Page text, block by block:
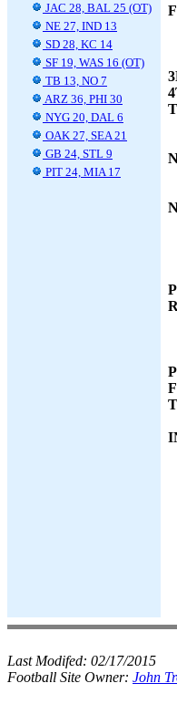
JAC 28, BAL 25 (OT)
NE 27, IND 13
SD 28, KC 14
SF 19, WAS 16 (OT)
TB 13, NO 7
ARZ 36, PHI 30
NYG 20, DAL 6
OAK 27, SEA 21
GB 24, STL 9
PIT 24, MIA 17
Last Modifed: 02/17/2015
Football Site Owner: John